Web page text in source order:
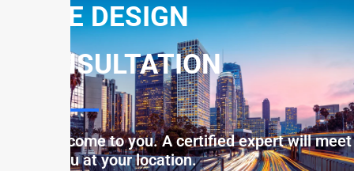
FREE DESIGN
CONSULTATION
Let us come to you. A certified expert will meet
with you at your location.